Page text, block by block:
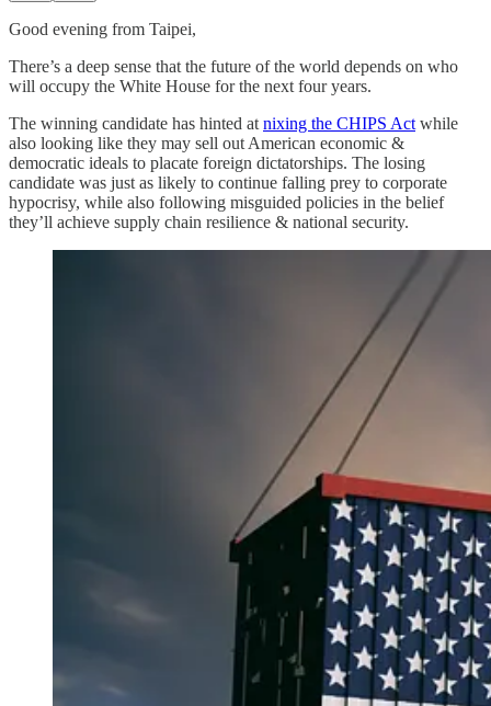
Good evening from Taipei,
There’s a deep sense that the future of the world depends on who
will occupy the White House for the next four years.
The winning candidate has hinted at nixing the CHIPS Act while
also looking like they may sell out American economic &
democratic ideals to placate foreign dictatorships. The losing
candidate was just as likely to continue falling prey to corporate
hypocrisy, while also following misguided policies in the belief
they’ll achieve supply chain resilience & national security.